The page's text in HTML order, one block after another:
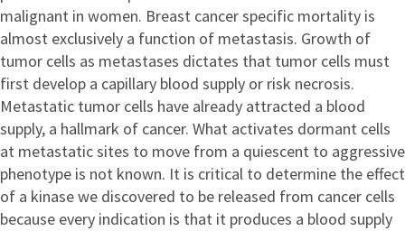
malignant in women. Breast cancer specific mortality is
almost exclusively a function of metastasis. Growth of
tumor cells as metastases dictates that tumor cells must
first develop a capillary blood supply or risk necrosis.
Metastatic tumor cells have already attracted a blood
supply, a hallmark of cancer. What activates dormant cells
at metastatic sites to move from a quiescent to aggressive
phenotype is not known. It is critical to determine the effect
of a kinase we discovered to be released from cancer cells
because every indication is that it produces a blood supply